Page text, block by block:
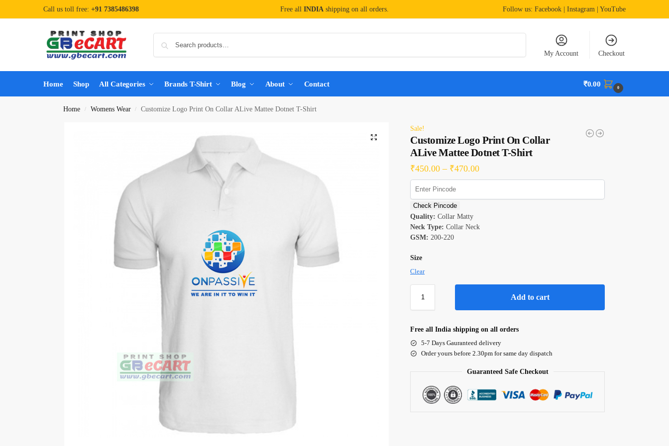
Call us toll free: +91 7385486398 Free all INDIA shipping on all orders. Follow us: Facebook | Instagram | YouTube
My Account Checkout
Home Shop All Categories Brands T-Shirt Blog About Contact ₹0.00 0
Home / Womens Wear / Customize Logo Print On Collar ALive Mattee Dotnet T-Shirt
Sale!
Customize Logo Print On Collar
ALive Mattee Dotnet T-Shirt
₹450.00 – ₹470.00
Check Pincode
Quality: Collar Matty
Neck Type: Collar Neck
GSM: 200-220
Size
Clear
Add to cart
Free all India shipping on all orders
5-7 Days Gauranteed delivery
Order yours before 2.30pm for same day dispatch
Guaranteed Safe Checkout